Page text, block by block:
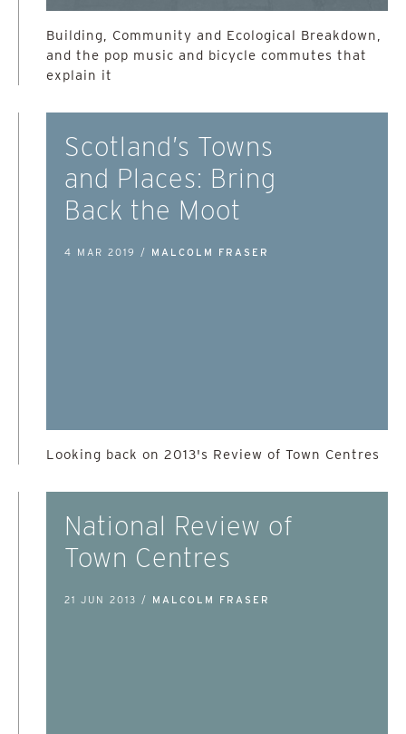
Building, Community and Ecological Breakdown,
and the pop music and bicycle commutes that
explain it
Scotland’s Towns
and Places: Bring
Back the Moot
4 MAR 2019 / MALCOLM FRASER
Looking back on 2013's Review of Town Centres
National Review of
Town Centres
21 JUN 2013 / MALCOLM FRASER